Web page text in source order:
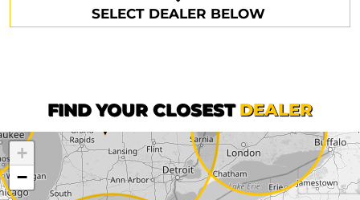
SELECT DEALER BELOW
First name*
Company
FIND YOUR CLOSEST DEALER
+
−